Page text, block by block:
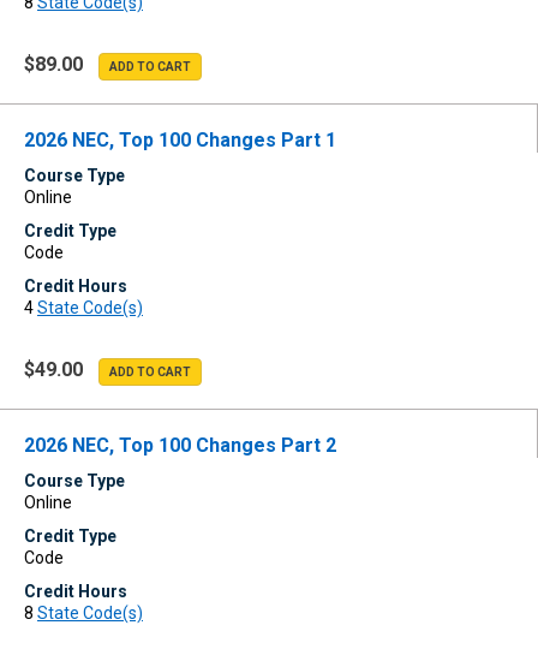
$89.00
2026 NEC, Top 100 Changes Part 1
$49.00
Course Type
Online
Credit Type
Code
Credit Hours
4State Code(s)
2026 NEC, Top 100 Changes Part 2
Course Type
Online
Credit Type
Code
Credit Hours
8 State Code(s)